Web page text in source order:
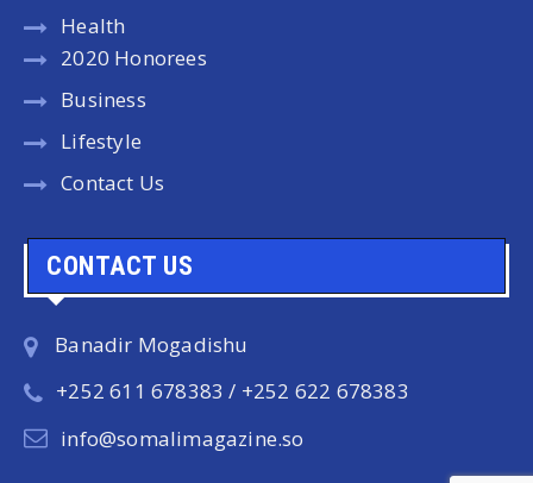
Health
2020 Honorees
Business
Lifestyle
Contact Us
CONTACT US
Banadir Mogadishu
+252 611 678383 / +252 622 678383
info@somalimagazine.so